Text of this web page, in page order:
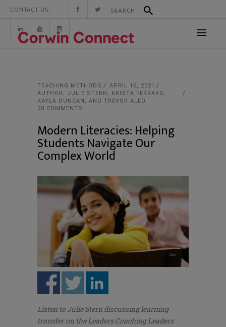
CONTACT US:
TEACHING METHODS
APRIL 16, 2021
AUTHOR: JULIE STERN, KRISTA FERRARO,
KAYLA DUNCAN, AND TREVOR ALEO
20 COMMENTS
Modern Literacies: Helping
Students Navigate Our
Complex World
Listen to Julie Stern discussing learning
transfer on the Leaders Coaching Leaders